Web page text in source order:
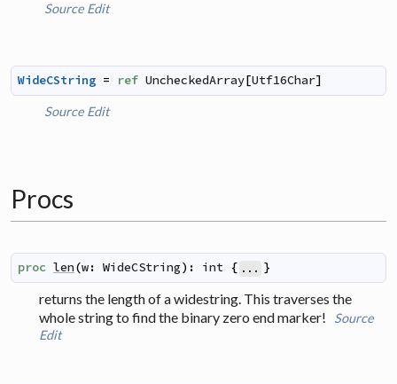
Source Edit
WideCString = ref UncheckedArray[Utf16Char]
Source Edit
Procs
proc len(w: WideCString) : int { ... }
returns the length of a widestring. This traverses the
whole string to find the binary zero end marker! Source
Edit